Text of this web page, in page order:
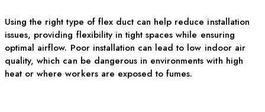
Using the right type of flex duct can help reduce installation
issues, providing flexibility in tight spaces while ensuring
optimal airflow. Poor installation can lead to low indoor air
quality, which can be dangerous in environments with high
heat or where workers are exposed to fumes.